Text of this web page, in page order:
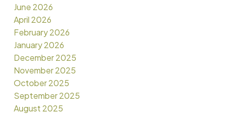
June 2026
April 2026
February 2026
January 2026
December 2025
November 2025
October 2025
September 2025
August 2025